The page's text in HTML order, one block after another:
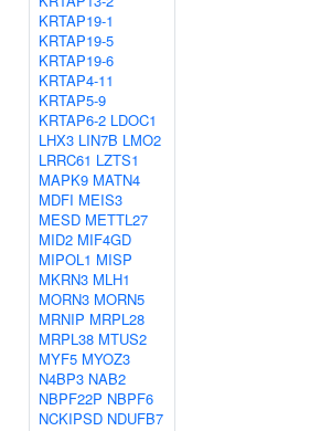
KRTAP19-1
KRTAP19-5
KRTAP19-6
KRTAP4-11
KRTAP5-9
KRTAP6-2 LDOC1
LHX3 LIN7B LMO2
LRRC61 LZTS1
MAPK9 MATN4
MDFI MEIS3
MESD METTL27
MID2 MIF4GD
MIPOL1 MISP
MKRN3 MLH1
MORN3 MORN5
MRNIP MRPL28
MRPL38 MTUS2
MYF5 MYOZ3
N4BP3 NAB2
NBPF22P NBPF6
NCKIPSD NDUFB7